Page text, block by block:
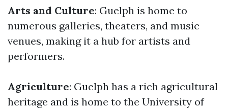
Arts and Culture: Guelph is home to
numerous galleries, theaters, and music
venues, making it a hub for artists and
performers.
Agriculture: Guelph has a rich agricultural
heritage and is home to the University of